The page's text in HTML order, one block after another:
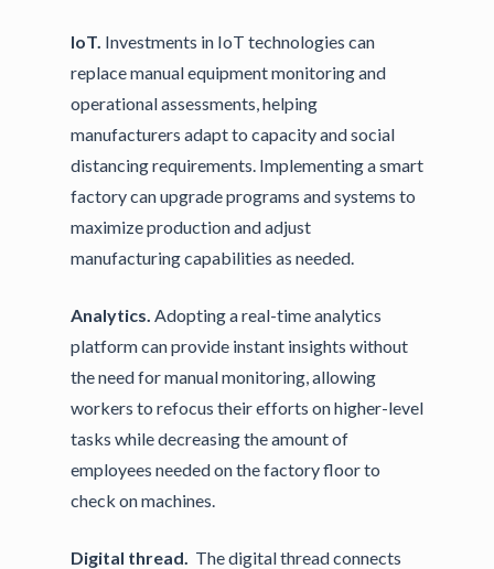
IoT. Investments in IoT technologies can
replace manual equipment monitoring and
operational assessments, helping
manufacturers adapt to capacity and social
distancing requirements. Implementing a smart
factory can upgrade programs and systems to
maximize production and adjust
manufacturing capabilities as needed.
Analytics. Adopting a real-time analytics
platform can provide instant insights without
the need for manual monitoring, allowing
workers to refocus their efforts on higher-level
tasks while decreasing the amount of
employees needed on the factory floor to
check on machines.
Digital thread. The digital thread connects